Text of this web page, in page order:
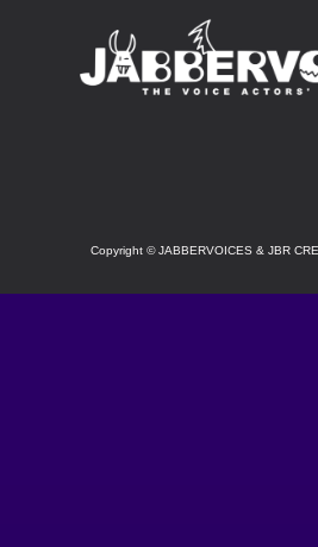
Copyright ©JABBERVOICES & JBR